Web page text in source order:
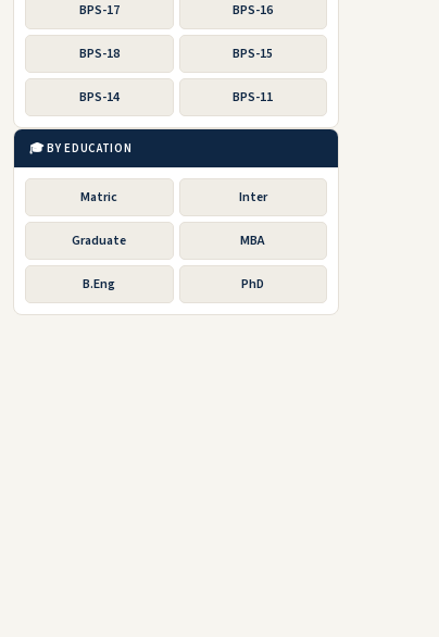
BPS-17 BPS-16
BPS-18 BPS-15
BPS-14 BPS-11
🎓 BY EDUCATION
Matric Inter
Graduate MBA
B.Eng PhD